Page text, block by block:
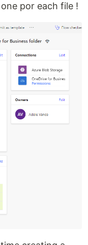
por each file !